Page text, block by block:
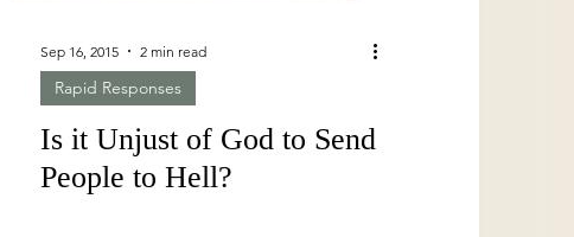
Sep 16, 2015 2 min read
Rapid Responses
Is it Unjust of God to Send
People to Hell?